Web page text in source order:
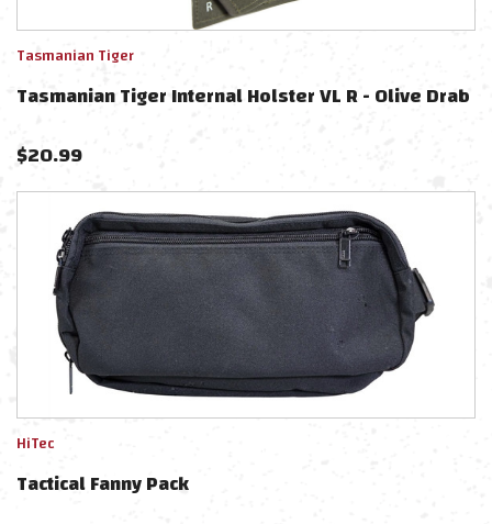
Tasmanian Tiger
Tasmanian Tiger Internal Holster VL R - Olive Drab
$20.99
HiTec
Tactical Fanny Pack